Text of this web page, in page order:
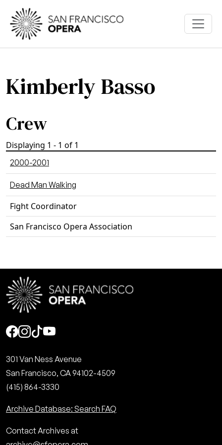
Skip to main content
Kimberly Basso
Crew
Displaying 1 - 1 of 1
2000-2001
Dead Man Walking
Fight Coordinator
San Francisco Opera Association
Social
301 Van Ness Avenue
San Francisco, CA 94102-4509
(415) 864-3330
Archive Database: Search FAQ
Contact Archives at